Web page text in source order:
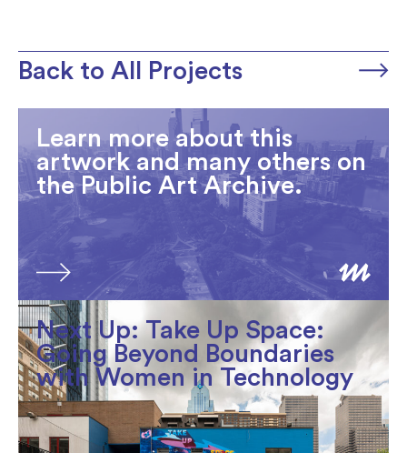
Back to All Projects
Learn more about this
artwork and many others on
the Public Art Archive.
Next Up: Take Up Space:
Going Beyond Boundaries
with Women in Technology